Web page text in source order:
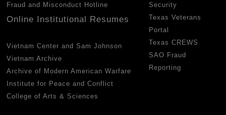
Fraud and Misconduct Hotline
Online Institutional Resumes
Vietnam Center and Sam Johnson
Vietnam Archive
Archive of Modern American Warfare
Institute for Peace and Conflict
College of Arts & Sciences
Security
Texas Veterans
Portal
Texas CREWS
SAO Fraud
Reporting